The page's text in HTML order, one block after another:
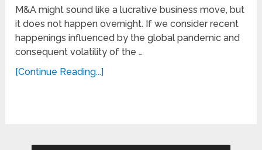
M&A might sound like a lucrative business move, but
it does not happen overnight. If we consider recent
happenings influenced by the global pandemic and
consequent volatility of the …
[Continue Reading...]